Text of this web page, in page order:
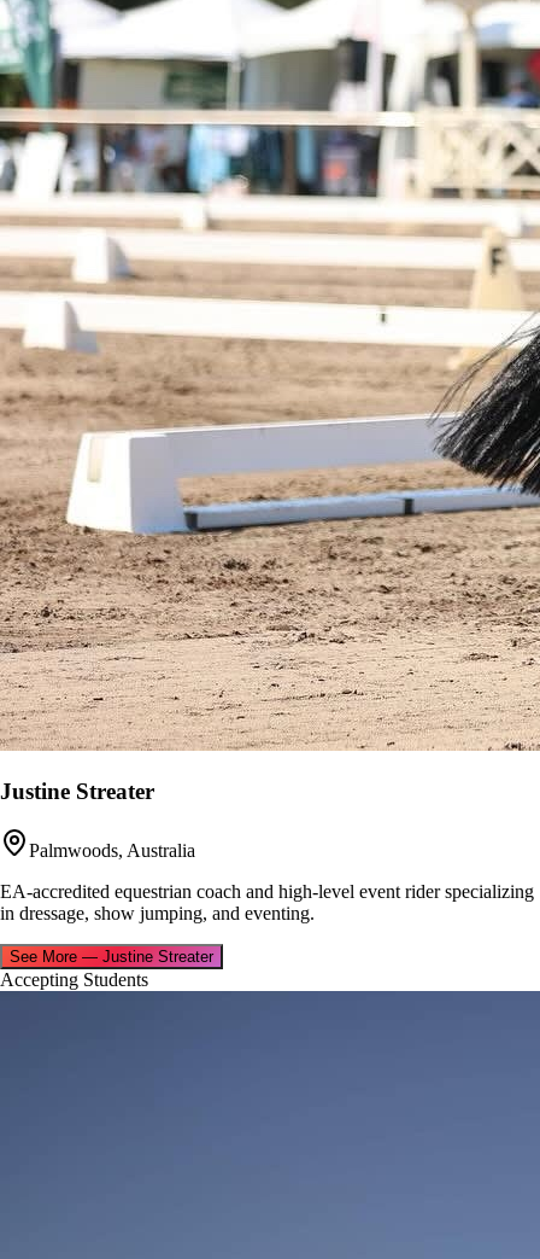
Justine Streater
Palmwoods, Australia
EA-accredited equestrian coach and high-level event rider specializing
in dressage, show jumping, and eventing.
See More — Justine Streater
Accepting Students